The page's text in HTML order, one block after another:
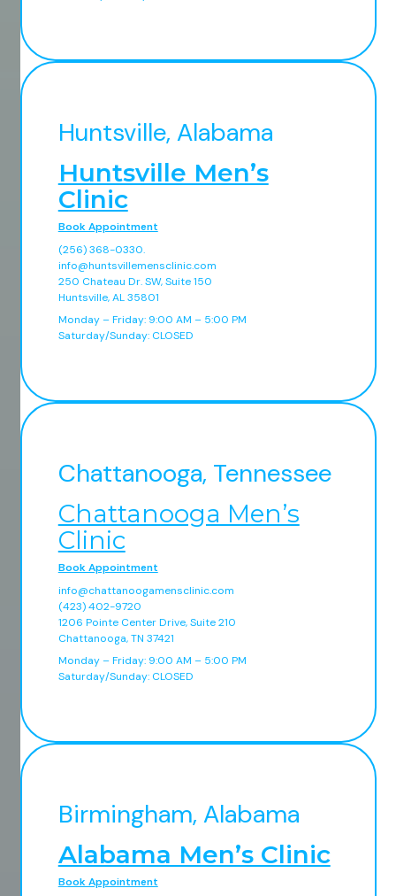
Huntsville, Alabama
Huntsville Men’s
Clinic
Book Appointment
(256) 368-0330.
info@huntsvillemensclinic.com
250 Chateau Dr. SW, Suite 150
Huntsville, AL 35801
Monday – Friday: 9:00 AM – 5:00 PM
Saturday/Sunday: CLOSED
Chattanooga, Tennessee
Chattanooga Men’s
Clinic
Book Appointment
info@chattanoogamensclinic.com
(423) 402-9720
1206 Pointe Center Drive, Suite 210
Chattanooga, TN 37421
Monday – Friday: 9:00 AM – 5:00 PM
Saturday/Sunday: CLOSED
Birmingham, Alabama
Alabama Men’s Clinic
Book Appointment